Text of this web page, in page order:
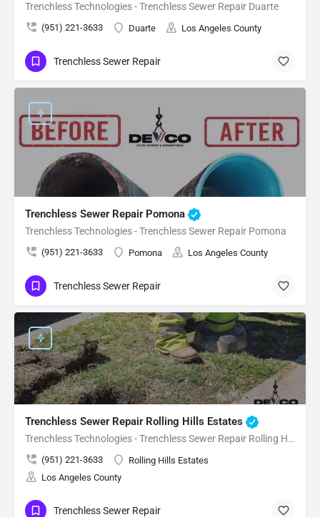
Trenchless Technologies - Trenchless Sewer Repair Duarte
(951) 221-3633 Duarte Los Angeles County
Trenchless Sewer Repair
Trenchless Sewer Repair Pomona
Trenchless Technologies - Trenchless Sewer Repair Pomona
(951) 221-3633 Pomona Los Angeles County
Trenchless Sewer Repair
Trenchless Sewer Repair Rolling Hills Estates
Trenchless Technologies - Trenchless Sewer Repair Rolling Hills Estates
(951) 221-3633
Rolling Hills Estates
Los Angeles County
Trenchless Sewer Repair